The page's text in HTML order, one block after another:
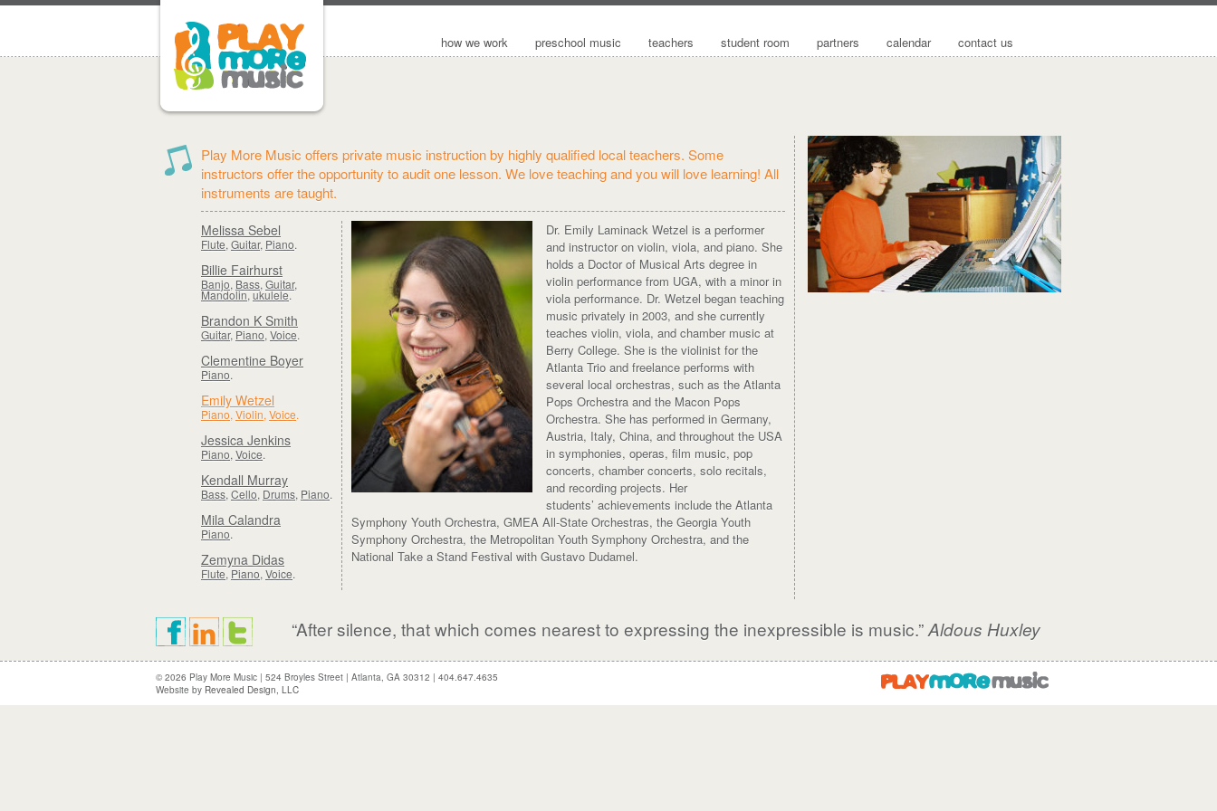
how we work preschool music teachers student room partners calendar contact us
Play More Music offers private music instruction by highly qualified local teachers. Some
instructors offer the opportunity to audit one lesson. We love teaching and you will love learning! All
instruments are taught.
Melissa Sebel
Flute, Guitar, Piano.
Billie Fairhurst
Banjo, Bass, Guitar,
Mandolin,ukulele.
Brandon K Smith
Guitar, Piano, Voice.
Clementine Boyer
Piano.
Emily Wetzel
Piano, Violin, Voice.
Jessica Jenkins
Piano, Voice.
Kendall Murray
Bass, Cello, Drums, Piano.
Mila Calandra
Piano.
Zemyna Didas
Flute, Piano, Voice.
Dr. Emily Laminack Wetzel is a performer
and instructor on violin, viola, and piano. She
holds a Doctor of Musical Arts degree in
violin performance from UGA, with a minor in
viola performance. Dr. Wetzel began teaching
music privately in 2003, and she currently
teaches violin, viola, and chamber music at
Berry College. She is the violinist for the
Atlanta Trio and freelance performs with
several local orchestras, such as the Atlanta
Pops Orchestra and the Macon Pops
Orchestra. She has performed in Germany,
Austria, Italy, China, and throughout the USA
in symphonies, operas, film music, pop
concerts, chamber concerts, solo recitals,
and recording projects. Her
students’ achievements include the Atlanta
Symphony Youth Orchestra, GMEA All-State Orchestras, the Georgia Youth
Symphony Orchestra, the Metropolitan Youth Symphony Orchestra, and the
National Take a Stand Festival with Gustavo Dudamel.
“After silence, that which comes nearest to expressing the inexpressible is music.”Aldous Huxley
© 2026 Play More Music | 524 Broyles Street | Atlanta, GA 30312 | 404.647.4635
Website by Revealed Design, LLC